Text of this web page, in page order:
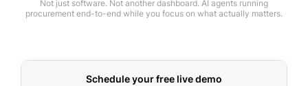
Not just software. Not another dashboard. AI agents running
procurement end-to-end while you focus on what actually matters.
Schedule your free live demo